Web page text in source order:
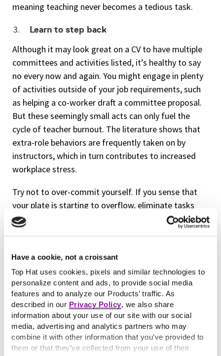
Have a cookie, not a croissant
Top Hat uses cookies, pixels and similar technologies to
personalize content and ads, to provide social media
features and to analyze our Products’ traffic. As
described in our Privacy Policy, we also share
information about your use of our site with our social
media, advertising and analytics partners who may
combine it with other information that you’ve provided to
them or that they’ve collected from your use of their
meaning teaching never becomes a tedious task.
Learn to step back
Although it may look great on a CV to have multiple
committees and activities listed, it’s healthy to say
no every now and again. You might engage in plenty
of activities outside of your job requirements, such
as helping a co-worker draft a committee proposal.
But these seemingly small acts can only fuel the
cycle of teacher burnout. The literature shows that
extra-role behaviors are frequently taken on by
instructors, which in turn contributes to increased
workplace stress.
Try not to over-commit yourself. If you sense that
your plate is starting to overflow, eliminate tasks
from your day that aren’t necessary or place them at
the bottom of your to-do list. Focus on what truly
exciting to start a new, extra-credit project or
endeavor but ask yourself, “Do I really need to do
this?” before you add another item to your agenda.
Treat peers as equals
Did you know that your non tenure-track colleagues
—a population that makes up 70 percent of